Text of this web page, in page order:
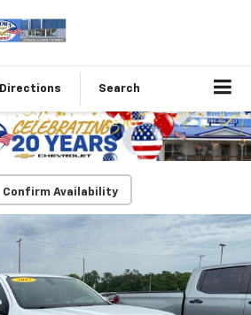
Directions Search
Confirm Availability